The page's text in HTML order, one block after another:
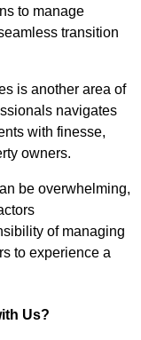
to manage
transition
is another area of
navigates
with finesse,
owners.
be overwhelming,
of managing
to experience a
Us?